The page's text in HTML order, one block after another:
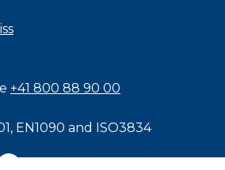
+41 800 88 90 00
, EN1090 and ISO3834